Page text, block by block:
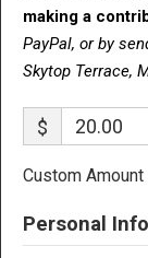
making a
PayPal, or by
Skytop Terrace,
$
Custom Amount
Personal Info